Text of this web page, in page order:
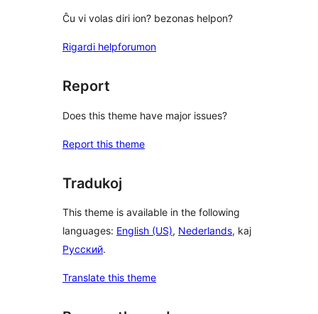
Ĉu vi volas diri ion? bezonas helpon?
Rigardi helpforumon
Report
Does this theme have major issues?
Report this theme
Tradukoj
This theme is available in the following
languages: English (US), Nederlands, kaj
Русский.
Translate this theme